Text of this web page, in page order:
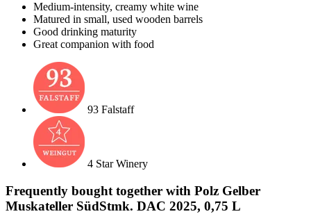
Medium-intensity, creamy white wine
Matured in small, used wooden barrels
Good drinking maturity
Great companion with food
93 Falstaff
4 Star Winery
Frequently bought together with Polz Gelber
Muskateller SüdStmk. DAC 2025, 0,75 L